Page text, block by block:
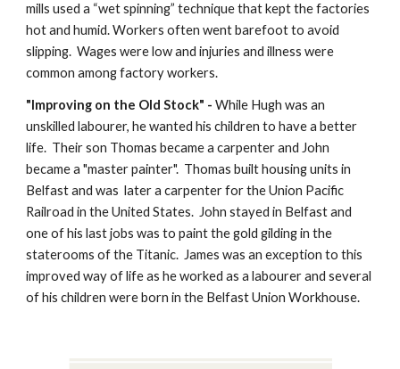
mills used a “wet spinning” technique that kept the factories
hot and humid. Workers often went barefoot to avoid
slipping.  Wages were low and injuries and illness were
common among factory workers.
"Improving on the Old Stock" - While Hugh was an
unskilled labourer, he wanted his children to have a better
life.  Their son Thomas became a carpenter and John
became a "master painter".  Thomas built housing units in
Belfast and was  later a carpenter for the Union Pacific
Railroad in the United States.  John stayed in Belfast and
one of his last jobs was to paint the gold gilding in the
staterooms of the Titanic.  James was an exception to this
improved way of life as he worked as a labourer and several
of his children were born in the Belfast Union Workhouse.